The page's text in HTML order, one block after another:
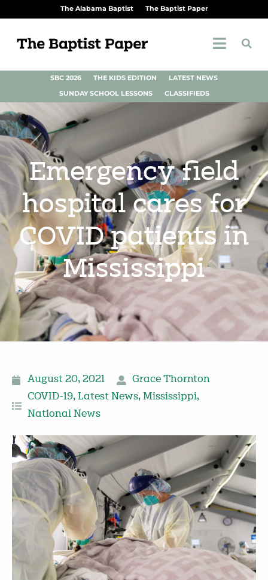
The Alabama Baptist The Baptist Paper
SBC 2026 THE KIDS EDITION
LATEST NEWS
SUNDAY SCHOOL LESSONS
CLASSIFIEDS
Emergency field
hospital cares for
COVID patients in
Mississippi
August 20, 2021
Grace Thornton
COVID-19, Latest News, Mississippi,
National News